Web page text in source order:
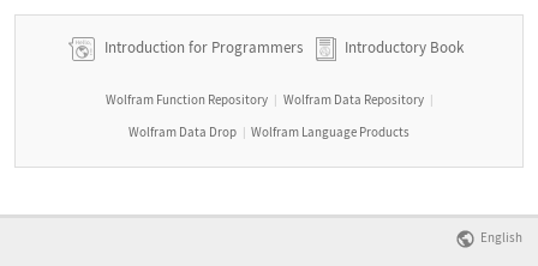
Introduction for Programmers Introductory Book
Wolfram Function Repository | Wolfram Data Repository |
Wolfram Data Drop | Wolfram Language Products
English